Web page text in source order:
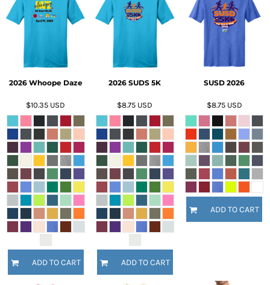
2026 Whoope Daze
$10.35 USD
ADD TO CART
2026 SUDS 5K
$8.75 USD
ADD TO CART
SUSD 2026
$8.75 USD
ADD TO CART